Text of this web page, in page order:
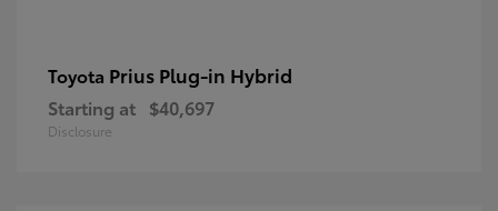
Toyota Prius Plug-in Hybrid
Starting at $40,697
Disclosure